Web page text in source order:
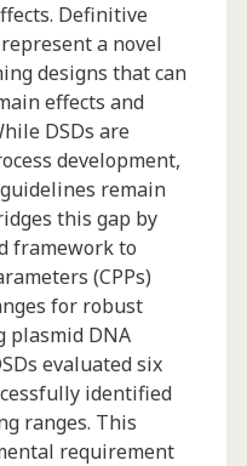
Definitive
a novel
designs that can
effects and
DSDs are
development,
remain
this gap by
framework to
(CPPs)
for robust
plasmid DNA
evaluated six
identified
ranges. This
requirement